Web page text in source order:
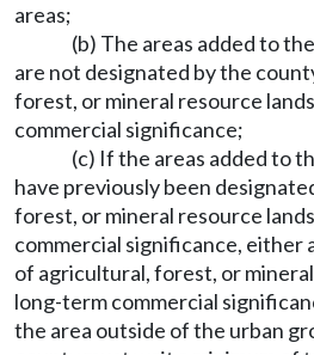
areas;
(b) The areas added to
are not designated by the
forest, or mineral resource
commercial significance;
(c) If the areas added to
have previously been
forest, or mineral resource
commercial significance, either
of agricultural, forest, or
long-term commercial
the area outside of the urban